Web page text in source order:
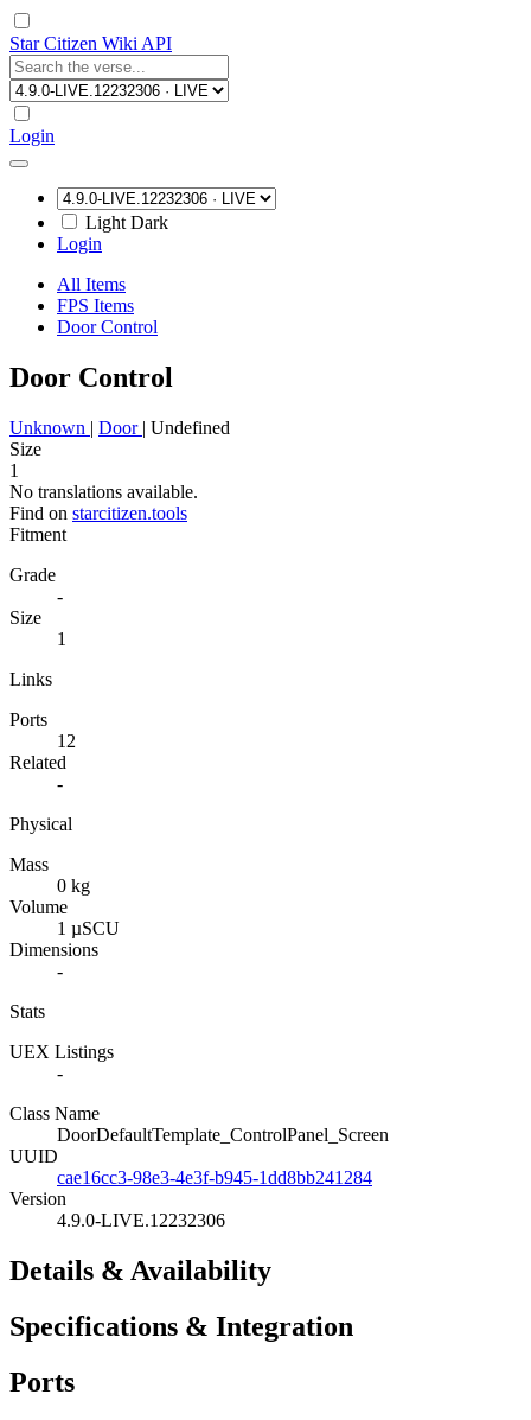
Star Citizen Wiki API
Login
Light Dark
Login
All Items
FPS Items
Door Control
Door Control
Unknown | Door | Undefined
Size
1
No translations available.
Find on starcitizen.tools
Fitment
Grade
-
Size
1
Links
Ports
12
Related
-
Physical
Mass
0 kg
Volume
1 µSCU
Dimensions
-
Stats
UEX Listings
-
Class Name
DoorDefaultTemplate_ControlPanel_Screen
UUID
cae16cc3-98e3-4e3f-b945-1dd8bb241284
Version
4.9.0-LIVE.12232306
Details & Availability
Specifications & Integration
Ports